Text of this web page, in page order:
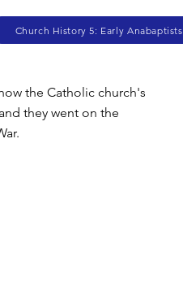
Church History 5: Early Anabaptists
the Catholic church's
they went on the